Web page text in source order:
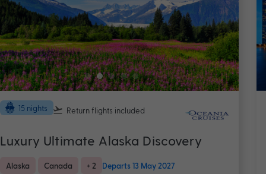
15 nights Return flights included
Luxury Ultimate Alaska Discovery
Alaska Canada + 2 Departs 13 May 2027